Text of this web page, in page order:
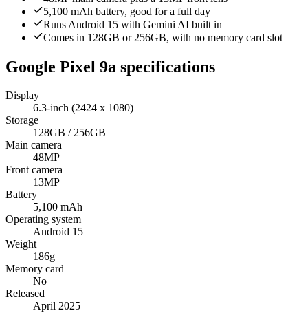
5,100 mAh battery, good for a full day
Runs Android 15 with Gemini AI built in
Comes in 128GB or 256GB, with no memory card slot
Google Pixel 9a specifications
Display
6.3-inch (2424 x 1080)
Storage
128GB / 256GB
Main camera
48MP
Front camera
13MP
Battery
5,100 mAh
Operating system
Android 15
Weight
186g
Memory card
No
Released
April 2025